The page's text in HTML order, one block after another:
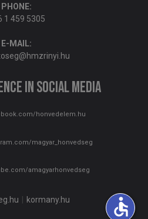
PHONE:
1 459 5305
E-MAIL:
in social media
honvedelem.hu
magyar_honvedseg
amagyarhonvedseg
kormany.hu accessible